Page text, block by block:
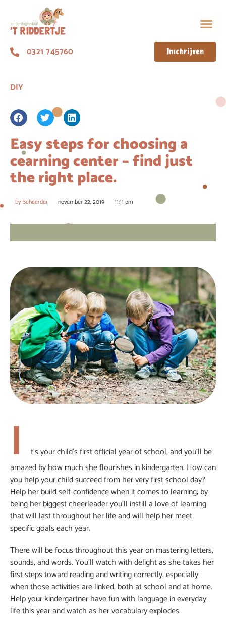
0321 745760 Inschrijven
DIY
Easy steps for choosing a
cearning center – find just
the right place.
byBeheerder november 22, 2019 11:11 pm
I
t’s your child’s first official year of school, and you’ll be
amazed by how much she flourishes in kindergarten. How can
you help your child succeed from her very first school day?
Help her build self-confidence when it comes to learning; by
being her biggest cheerleader you’ll instill a love of learning
that will last throughout her life and will help her meet
specific goals each year.
There will be focus throughout this year on mastering letters,
sounds, and words. You’ll watch with delight as she takes her
first steps toward reading and writing correctly, especially
when those activities are linked, both at school and at home.
Help your kindergartner have fun with language in everyday
life this year and watch as her vocabulary explodes.